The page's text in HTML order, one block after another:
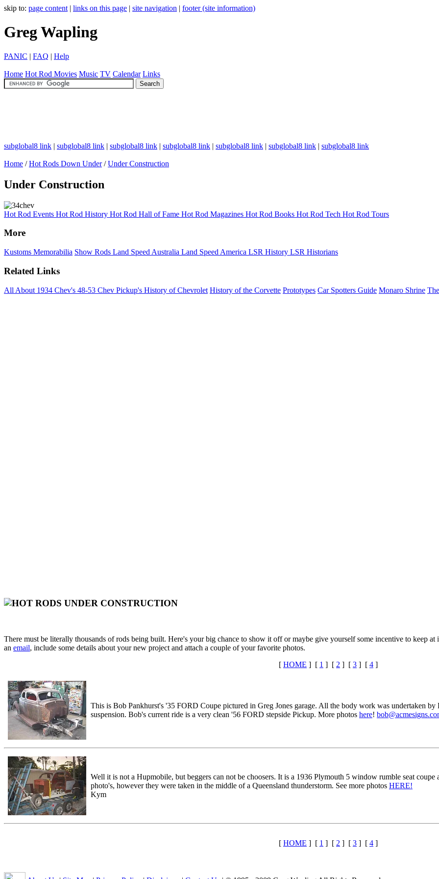
skip to: page content | links on this page | site navigation | footer (site information)
Greg Wapling
PANIC | FAQ | Help
Home Hot Rod Movies Music TV Calendar Links
subglobal8 link | subglobal8 link | subglobal8 link | subglobal8 link | subglobal8 link | subglobal8 link | subglobal8 link
Home /Hot Rods Down Under/Under Construction
Under Construction
Hot Rod Events Hot Rod History Hot Rod Hall of Fame Hot Rod Magazines Hot Rod Books Hot Rod Tech Hot Rod Tours
More
Kustoms Memorabilia Show Rods Land Speed Australia Land Speed America LSR History LSR Historians
Related Links
All About 1934 Chev's 48-53 Chev Pickup's History of Chevrolet History of the Corvette Prototypes Car Spotters Guide Monaro Shrine
There must be literally thousands of rods being built. Here's your big chance to show it off or maybe give yourself some incentive to keep
an email, include some details about your new project and attach a couple of your favorite photos.
[ HOME ] [ 1 ] [ 2 ] [ 3 ] [ 4 ]
This is Bob Pankhurst's '35 FORD Coupe pictured in Greg Jones garage. All the body work was undertaken
suspension. Bob's current ride is a very clean '56 FORD stepside Pickup. More photos here!
Well it is not a Hupmobile, but beggers can not be choosers. It is a 1936 Plymouth 5 window rumble seat
photo's, however they were taken in the middle of a Queensland thunderstorm. See more photos HERE!
Kym
[ HOME ] [ 1 ] [ 2 ] [ 3 ] [ 4 ]